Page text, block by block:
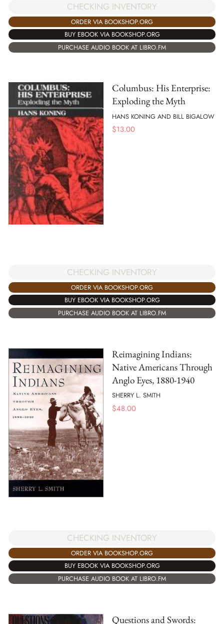
CHECKING INVENTORY
ORDER VIA BOOKSHOP.ORG
BUY EBOOK VIA BOOKSHOP.ORG
PURCHASE AUDIO BOOK AT LIBRO.FM
Columbus: His Enterprise:
Exploding the Myth
HANS KONING AND BILL BIGALOW
$13.00
CHECKING INVENTORY
ORDER VIA BOOKSHOP.ORG
BUY EBOOK VIA BOOKSHOP.ORG
PURCHASE AUDIO BOOK AT LIBRO.FM
Reimagining Indians:
Native Americans Through
Anglo Eyes, 1880-1940
SHERRY L. SMITH
$48.00
CHECKING INVENTORY
ORDER VIA BOOKSHOP.ORG
BUY EBOOK VIA BOOKSHOP.ORG
PURCHASE AUDIO BOOK AT LIBRO.FM
Questions and Swords: